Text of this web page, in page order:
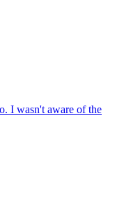
I wasn't aware of the